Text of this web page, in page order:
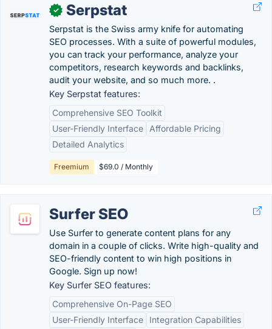
✓ Serpstat
Serpstat is the Swiss army knife for automating
SEO processes. With a suite of powerful modules,
you can track your performance, analyze your
competitors, research keywords and backlinks,
audit your website, and so much more. .
Key Serpstat features:
Comprehensive SEO Toolkit
User-Friendly Interface
Affordable Pricing
Detailed Analytics
Freemium $69.0 / Monthly
Surfer SEO
Use Surfer to generate content plans for any
domain in a couple of clicks. Write high-quality and
SEO-friendly content to win high positions in
Google. Sign up now!
Key Surfer SEO features:
Comprehensive On-Page SEO
User-Friendly Interface
Integration Capabilities